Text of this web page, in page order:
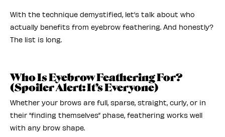
With the technique demystified, let’s talk about who
actually benefits from eyebrow feathering. And honestly?
The list is long.
Who Is Eyebrow Feathering For?
(Spoiler Alert: It’s Everyone)
Whether your brows are full, sparse, straight, curly, or in
their “finding themselves” phase, feathering works well
with any brow shape.